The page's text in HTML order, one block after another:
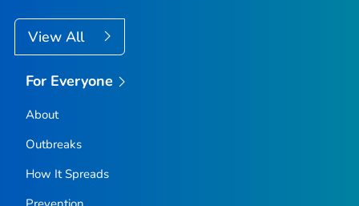
View All
For Everyone
About
Outbreaks
How It Spreads